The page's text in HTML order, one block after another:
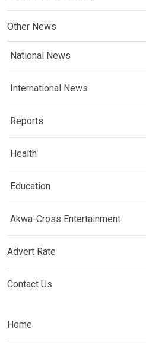
Other News
National News
International News
Reports
Health
Education
Akwa-Cross Entertainment
Advert Rate
Contact Us
Home